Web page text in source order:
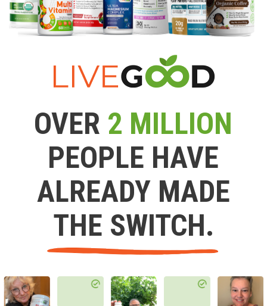
OVER 2 MILLION
PEOPLE HAVE
ALREADY MADE
THE SWITCH.